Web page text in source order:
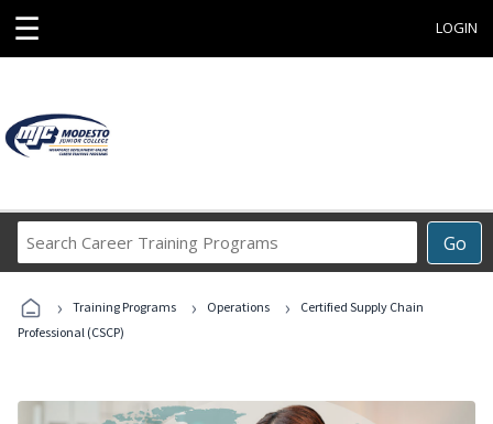
☰ LOGIN
Go
Career
Programs
› Training Programs › Operations ›
Certified Supply Chain
Professional (CSCP)